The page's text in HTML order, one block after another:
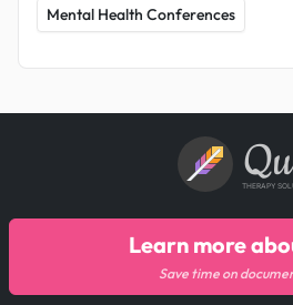
Mental Health Conferences
THERAPY
Learn more
Save time on